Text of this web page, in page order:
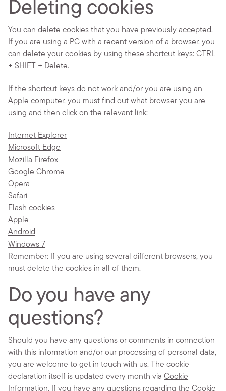
Deleting cookies
You can delete cookies that you have previously accepted.
If you are using a PC with a recent version of a browser, you
can delete your cookies by using these shortcut keys: CTRL
+ SHIFT + Delete.
If the shortcut keys do not work and/or you are using an
Apple computer, you must find out what browser you are
using and then click on the relevant link:
Internet Explorer
Microsoft Edge
Mozilla Firefox
Google Chrome
Opera
Safari
Flash cookies
Apple
Android
Windows 7
Remember: If you are using several different browsers, you
must delete the cookies in all of them.
Do you have any
questions?
Should you have any questions or comments in connection
with this information and/or our processing of personal data,
you are welcome to get in touch with us. The cookie
declaration itself is updated every month via Cookie
Information. If you have any questions regarding the Cookie